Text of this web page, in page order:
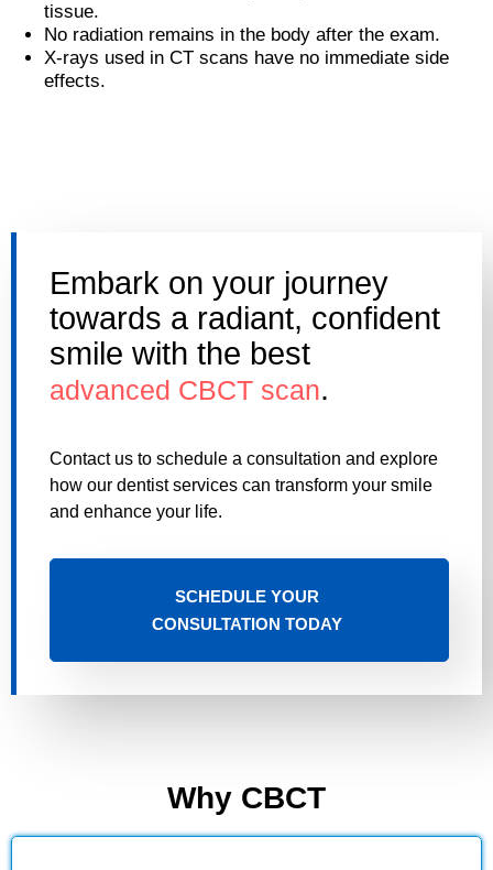
tissue.
No radiation remains in the body after the exam.
X-rays used in CT scans have no immediate side
effects.
Embark on your journey
towards a radiant, confident
smile with the best
advanced CBCT scan.
Contact us to schedule a consultation and explore
how our dentist services can transform your smile
and enhance your life.
SCHEDULE YOUR
CONSULTATION TODAY
Why CBCT